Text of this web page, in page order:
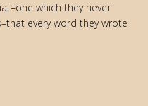
which they never
every word they wrote